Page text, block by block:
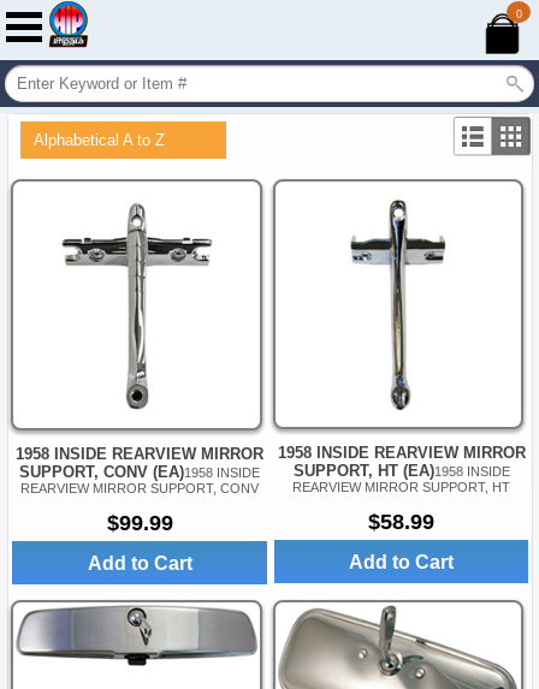
0
Alphabetical A to Z
1958 INSIDE REARVIEW MIRROR
SUPPORT, CONV (EA)1958 INSIDE
REARVIEW MIRROR SUPPORT, CONV
$99.99
Add to Cart
1958 INSIDE REARVIEW MIRROR
SUPPORT, HT (EA)1958 INSIDE
REARVIEW MIRROR SUPPORT, HT
$58.99
Add to Cart